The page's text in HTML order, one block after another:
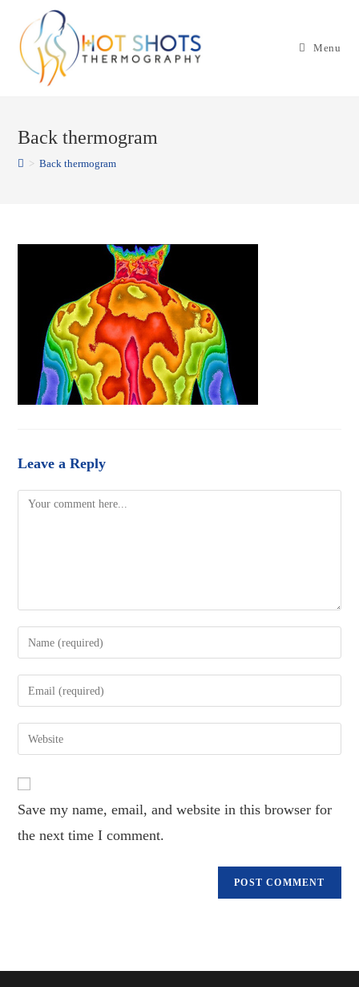
content
Menu
Back thermogram
> Back thermogram
Leave a Reply
Comment
Enter
your
name
comment
Enter
your
email
address
Enter
your
URL
(optional)
Save my name, email, and website in this browser for
the next time I comment.